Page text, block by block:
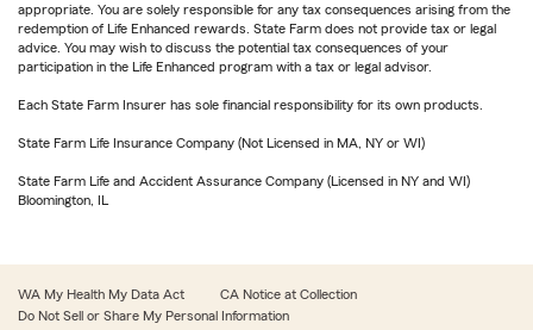
appropriate. You are solely responsible for any tax consequences arising from the
redemption of Life Enhanced rewards. State Farm does not provide tax or legal
advice. You may wish to discuss the potential tax consequences of your
participation in the Life Enhanced program with a tax or legal advisor.
Each State Farm Insurer has sole financial responsibility for its own products.
State Farm Life Insurance Company (Not Licensed in MA, NY or WI)
State Farm Life and Accident Assurance Company (Licensed in NY and WI)
Bloomington, IL
WA My Health My Data Act
CA Notice at Collection
Do Not Sell or Share My Personal Information